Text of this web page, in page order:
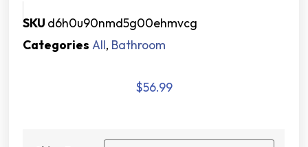
SKU d6h0u90nmd5g00ehmvcg
Categories All, Bathroom
$56.99